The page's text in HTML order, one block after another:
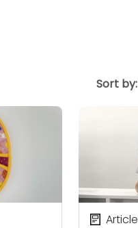
Sort by:
Article